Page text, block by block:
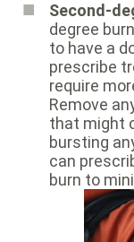
Second-
degree
to have a
prescribe
require
Remove
that might
bursting
can
burn to